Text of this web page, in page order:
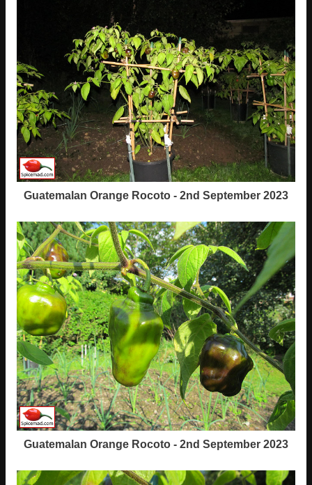
Guatemalan Orange Rocoto - 2nd September 2023
Guatemalan Orange Rocoto - 2nd September 2023